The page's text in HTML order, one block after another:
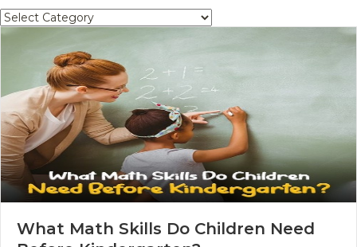
Categories
What Math Skills Do Children Need